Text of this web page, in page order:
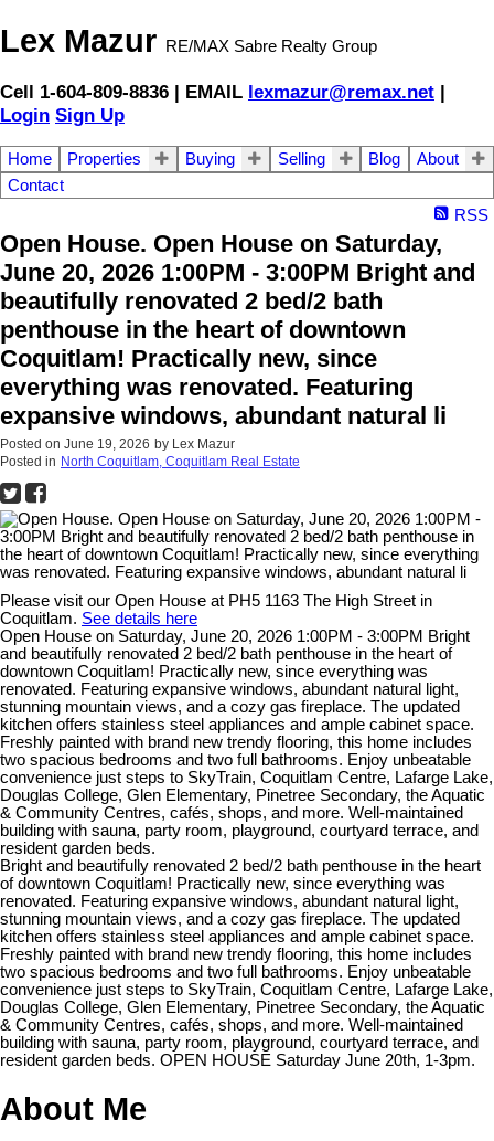
Lex Mazur RE/MAX Sabre Realty Group
Cell 1-604-809-8836 | EMAIL lexmazur@remax.net |
Login Sign Up
Home Properties Buying Selling Blog
About
Contact
RSS
Open House. Open House on Saturday,
June 20, 2026 1:00PM - 3:00PM Bright and
beautifully renovated 2 bed/2 bath
penthouse in the heart of downtown
Coquitlam! Practically new, since
everything was renovated. Featuring
expansive windows, abundant natural li
Posted on June 19, 2026 by Lex Mazur
Posted in North Coquitlam, Coquitlam Real Estate
Please visit our Open House at PH5 1163 The High Street in
Coquitlam. See details here
Open House on Saturday, June 20, 2026 1:00PM - 3:00PM Bright
and beautifully renovated 2 bed/2 bath penthouse in the heart of
downtown Coquitlam! Practically new, since everything was
renovated. Featuring expansive windows, abundant natural light,
stunning mountain views, and a cozy gas fireplace. The updated
kitchen offers stainless steel appliances and ample cabinet space.
Freshly painted with brand new trendy flooring, this home includes
two spacious bedrooms and two full bathrooms. Enjoy unbeatable
convenience just steps to SkyTrain, Coquitlam Centre, Lafarge Lake,
Douglas College, Glen Elementary, Pinetree Secondary, the Aquatic
& Community Centres, cafés, shops, and more. Well-maintained
building with sauna, party room, playground, courtyard terrace, and
resident garden beds.
Bright and beautifully renovated 2 bed/2 bath penthouse in the heart
of downtown Coquitlam! Practically new, since everything was
renovated. Featuring expansive windows, abundant natural light,
stunning mountain views, and a cozy gas fireplace. The updated
kitchen offers stainless steel appliances and ample cabinet space.
Freshly painted with brand new trendy flooring, this home includes
two spacious bedrooms and two full bathrooms. Enjoy unbeatable
convenience just steps to SkyTrain, Coquitlam Centre, Lafarge Lake,
Douglas College, Glen Elementary, Pinetree Secondary, the Aquatic
& Community Centres, cafés, shops, and more. Well-maintained
building with sauna, party room, playground, courtyard terrace, and
resident garden beds. OPEN HOUSE Saturday June 20th, 1-3pm.
About Me